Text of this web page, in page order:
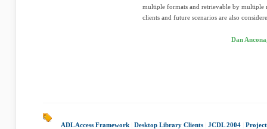
multiple formats and retrievable by multiple
clients and future scenarios are also
Dan
ADL Access Framework Desktop Library Clients JCDL 2004